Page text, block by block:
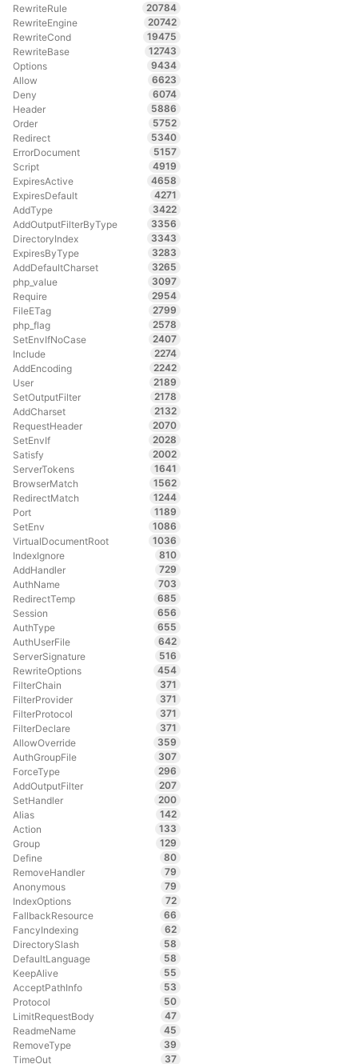
RewriteRule
20784
RewriteEngine
20742
RewriteCond
19475
RewriteBase
12743
Options
9434
Allow
6623
Deny
6074
Header
5886
Order
5752
Redirect
5340
ErrorDocument
5157
Script
4919
ExpiresActive
4658
ExpiresDefault
4271
AddType
3422
AddOutputFilterByType
3356
DirectoryIndex
3343
ExpiresByType
3283
AddDefaultCharset
3265
php_value
3097
Require
2954
FileETag
2799
php_flag
2578
SetEnvIfNoCase
2407
Include
2274
AddEncoding
2242
User
2189
SetOutputFilter
2178
AddCharset
2132
RequestHeader
2070
SetEnvIf
2028
Satisfy
2002
ServerTokens
1641
BrowserMatch
1562
RedirectMatch
1244
Port
1189
SetEnv
1086
VirtualDocumentRoot
1036
IndexIgnore
810
AddHandler
729
AuthName
703
RedirectTemp
685
Session
656
AuthType
655
AuthUserFile
642
ServerSignature
516
RewriteOptions
454
FilterChain
371
FilterProvider
371
FilterProtocol
371
FilterDeclare
371
AllowOverride
359
AuthGroupFile
307
ForceType
296
AddOutputFilter
207
SetHandler
200
Alias
142
Action
133
Group
129
Define
80
RemoveHandler
79
Anonymous
79
IndexOptions
72
FallbackResource
66
FancyIndexing
62
DirectorySlash
58
DefaultLanguage
58
KeepAlive
55
AcceptPathInfo
53
Protocol
50
LimitRequestBody
47
ReadmeName
45
RemoveType
39
TimeOut
37